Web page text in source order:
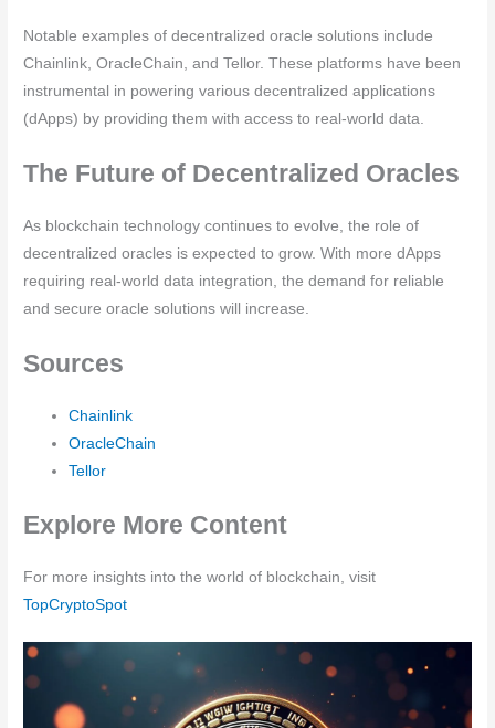
Notable examples of decentralized oracle solutions include
Chainlink, OracleChain, and Tellor. These platforms have been
instrumental in powering various decentralized applications
(dApps) by providing them with access to real-world data.
The Future of Decentralized Oracles
As blockchain technology continues to evolve, the role of
decentralized oracles is expected to grow. With more dApps
requiring real-world data integration, the demand for reliable
and secure oracle solutions will increase.
Sources
Chainlink
OracleChain
Tellor
Explore More Content
For more insights into the world of blockchain, visit
TopCryptoSpot